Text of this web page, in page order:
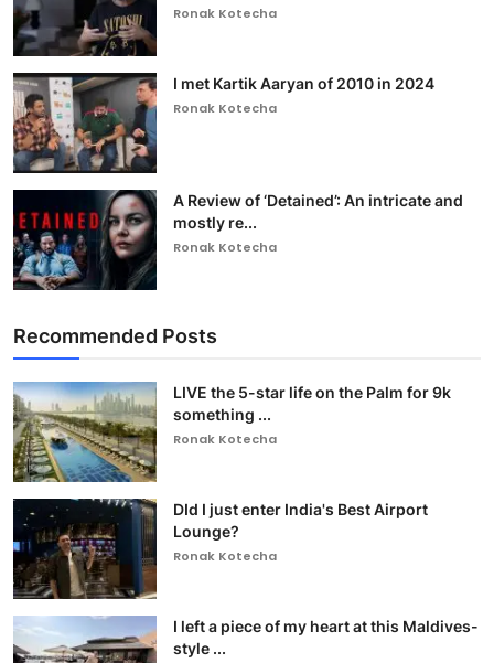
Ronak Kotecha
I met Kartik Aaryan of 2010 in 2024
Ronak Kotecha
A Review of ‘Detained’: An intricate and
mostly re...
Ronak Kotecha
Recommended Posts
LIVE the 5-star life on the Palm for 9k
something ...
Ronak Kotecha
DId I just enter India's Best Airport
Lounge?
Ronak Kotecha
I left a piece of my heart at this Maldives-
style ...